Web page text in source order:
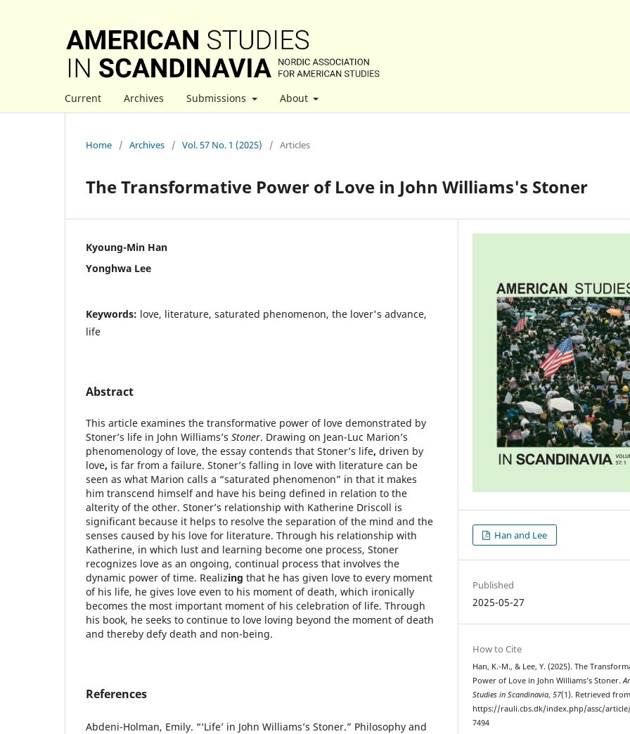
Current Archives Submissions About
Home / Archives / Vol. 57 No. 1 (2025) / Articles
The Transformative Power of Love in John Williams's Stoner
Kyoung-Min Han
Yonghwa Lee
Keywords: love, literature, saturated phenomenon, the lover's advance,
life
Abstract
This article examines the transformative power of love demonstrated by
Stoner’s life in John Williams’s Stoner. Drawing on Jean-Luc Marion’s
phenomenology of love, the essay contends that Stoner’s life, driven by
love, is far from a failure. Stoner’s falling in love with literature can be
seen as what Marion calls a “saturated phenomenon” in that it makes
him transcend himself and have his being defined in relation to the
alterity of the other. Stoner’s relationship with Katherine Driscoll is
significant because it helps to resolve the separation of the mind and the
senses caused by his love for literature. Through his relationship with
Katherine, in which lust and learning become one process, Stoner
recognizes love as an ongoing, continual process that involves the
dynamic power of time. Realizing that he has given love to every moment
of his life, he gives love even to his moment of death, which ironically
becomes the most important moment of his celebration of life. Through
his book, he seeks to continue to love loving beyond the moment of death
and thereby defy death and non-being.
References
Abdeni-Holman, Emily. “‘Life’ in John Williams’s Stoner.” Philosophy and
Han and Lee
Published
2025-05-27
How to Cite
Han, K.-M., & Lee, Y. (2025). The
Power of Love in John Williams’s Stoner.
Studies in Scandinavia,57(1). Retrieved from
https://rauli.cbs.dk/index.php/assc/
7494